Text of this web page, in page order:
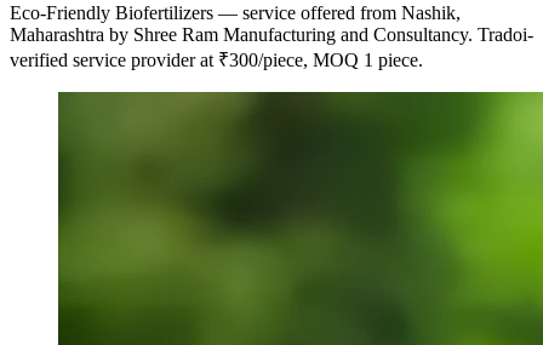
Eco-Friendly Biofertilizers — service offered from Nashik,
Maharashtra by Shree Ram Manufacturing and Consultancy. Tradoi-
verified service provider at ₹300/piece, MOQ 1 piece.